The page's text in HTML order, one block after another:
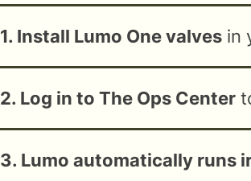
1. Install Lumo One valves in
2. Log in to The Ops Center
3. Lumo automatically runs